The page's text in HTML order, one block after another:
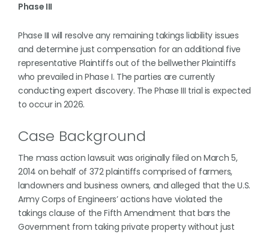
Phase III
Phase III will resolve any remaining takings liability issues
and determine just compensation for an additional five
representative Plaintiffs out of the bellwether Plaintiffs
who prevailed in Phase I. The parties are currently
conducting expert discovery. The Phase III trial is expected
to occur in 2026.
Case Background
The mass action lawsuit was originally filed on March 5,
2014 on behalf of 372 plaintiffs comprised of farmers,
landowners and business owners, and alleged that the U.S.
Army Corps of Engineers’ actions have violated the
takings clause of the Fifth Amendment that bars the
Government from taking private property without just